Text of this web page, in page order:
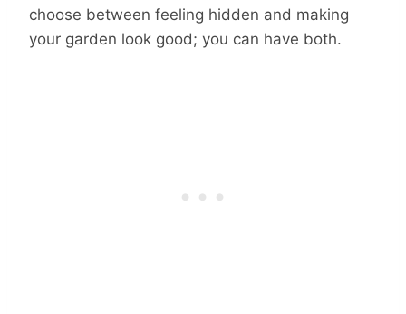
choose between feeling hidden and making
your garden look good; you can have both.